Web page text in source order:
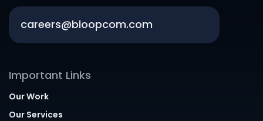
careers@bloopcom.com
Important Links
Our Work
Our Services